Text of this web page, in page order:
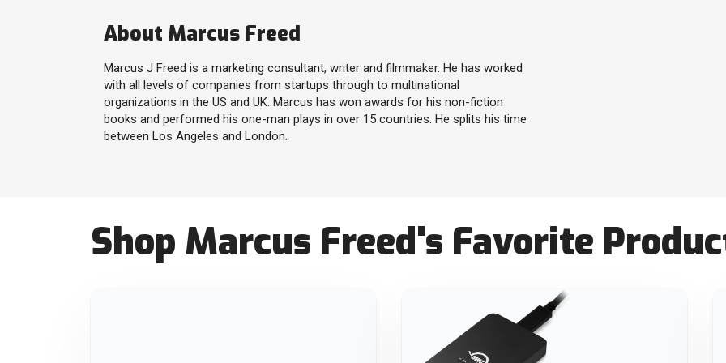
About Marcus Freed
Marcus J Freed is a marketing consultant, writer and filmmaker. He has worked
with all levels of companies from startups through to multinational
organizations in the US and UK. Marcus has won awards for his non-fiction
books and performed his one-man plays in over 15 countries. He splits his time
between Los Angeles and London.
Shop Marcus Freed's Favorite